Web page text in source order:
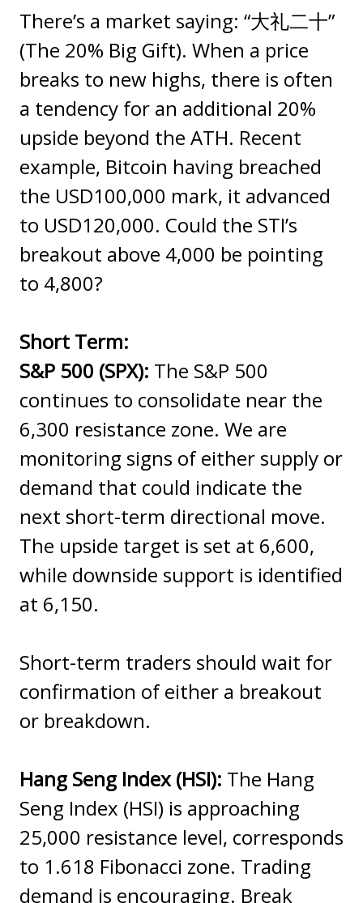
There’s a market saying: “大礼二十”
(The 20% Big Gift). When a price
breaks to new highs, there is often
a tendency for an additional 20%
upside beyond the ATH. Recent
example, Bitcoin having breached
the USD100,000 mark, it advanced
to USD120,000. Could the STI’s
breakout above 4,000 be pointing
to 4,800?
Short Term:
S&P 500 (SPX): The S&P 500
continues to consolidate near the
6,300 resistance zone. We are
monitoring signs of either supply or
demand that could indicate the
next short-term directional move.
The upside target is set at 6,600,
while downside support is identified
at 6,150.
Short-term traders should wait for
confirmation of either a breakout
or breakdown.
Hang Seng Index (HSI): The Hang
Seng Index (HSI) is approaching
25,000 resistance level, corresponds
to 1.618 Fibonacci zone. Trading
demand is encouraging. Break